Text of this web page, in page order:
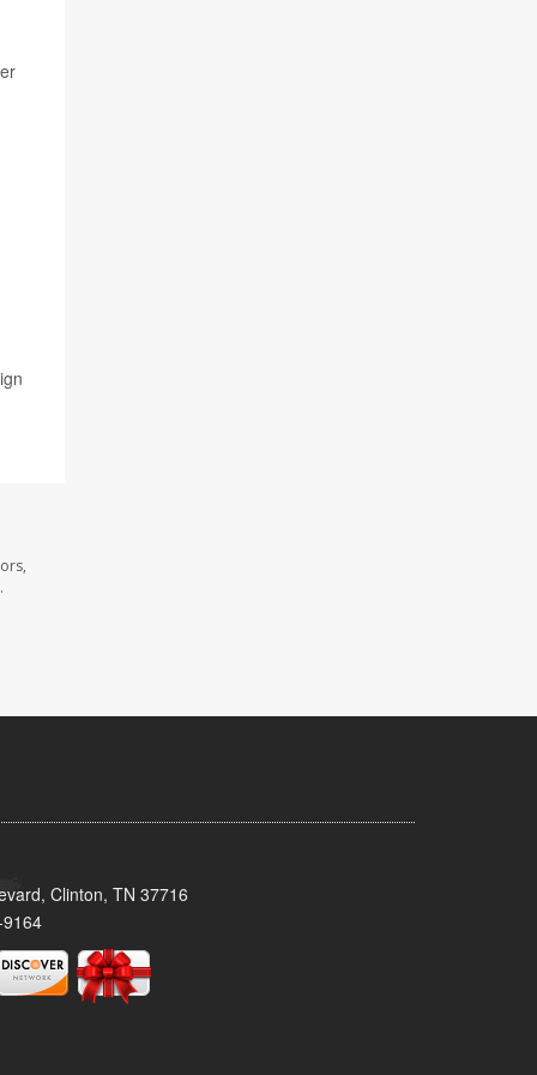
Clinton, TN 37716